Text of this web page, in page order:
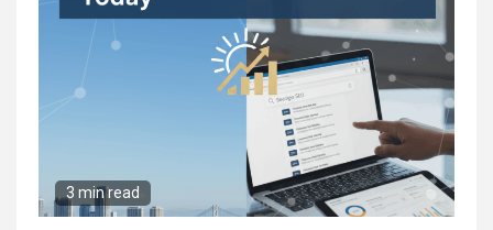
3 min read